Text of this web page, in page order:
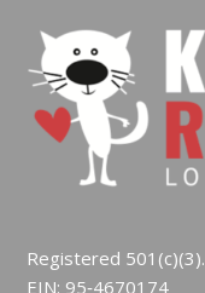
Registered 501(c)(3).
EIN: 95‑4670174